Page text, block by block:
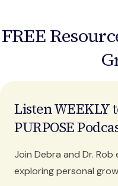
FREE
Listen WEEKLY
PURPOSE
Join Debra and Dr.
exploring personal